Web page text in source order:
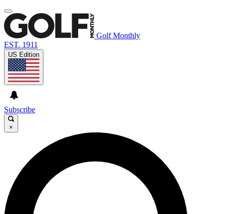
Golf Monthly
EST. 1911
US Edition
Subscribe
×